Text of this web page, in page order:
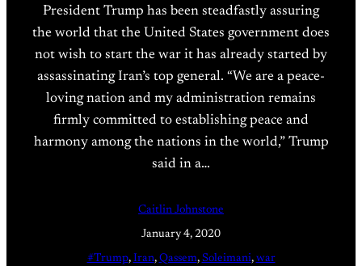
President Trump has been steadfastly assuring
the world that the United States government does
not wish to start the war it has already started by
assassinating Iran’s top general. “We are a peace-
loving nation and my administration remains
firmly committed to establishing peace and
harmony among the nations in the world,” Trump
said in a…
Caitlin Johnstone
January 4, 2020
#Trump, Iran, Qassem, Soleimani, war